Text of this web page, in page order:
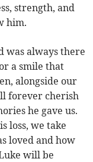
strength, and
him.
was always there
a smile that
alongside our
forever cherish
he gave us.
loss, we take
loved and how
will be